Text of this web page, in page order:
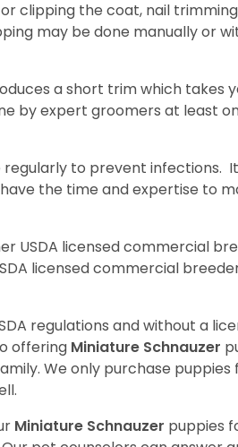
clipping the coat, nail
may be done manually or
a short trim which takes
by expert groomers at least
regularly to prevent infections.
the time and expertise to
USDA licensed commercial
licensed commercial
regulations and without a
offering Miniature Schnauzer
We only purchase puppies
Miniature Schnauzer puppies